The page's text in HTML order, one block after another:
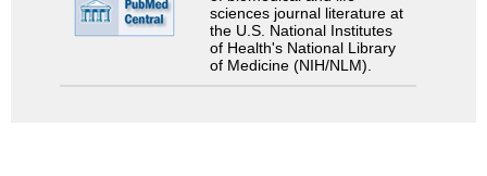
sciences journal literature at
the U.S. National Institutes
of Health's National Library
of Medicine (NIH/NLM).